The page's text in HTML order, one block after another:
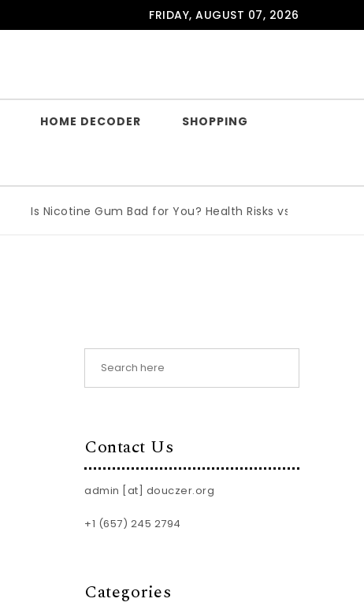
FRIDAY, AUGUST 07, 2026
HOME DECODER SHOPPING
Is Nicotine Gum Bad for You? Health Risks vs Benefits
Contact Us
admin [at] douczer.org
+1 (657) 245 2794
Categories